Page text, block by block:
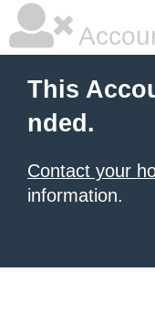
This
nded.
Contact your
information.